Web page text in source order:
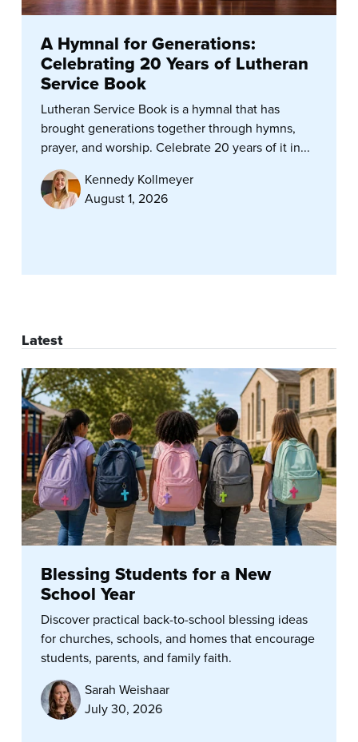
A Hymnal for Generations:
Celebrating 20 Years of Lutheran
Service Book
Lutheran Service Book is a hymnal that has
brought generations together through hymns,
prayer, and worship. Celebrate 20 years of it in...
Kennedy Kollmeyer
August 1, 2026
Latest
Blessing Students for a New
School Year
Discover practical back-to-school blessing ideas
for churches, schools, and homes that encourage
students, parents, and family faith.
Sarah Weishaar
July 30, 2026